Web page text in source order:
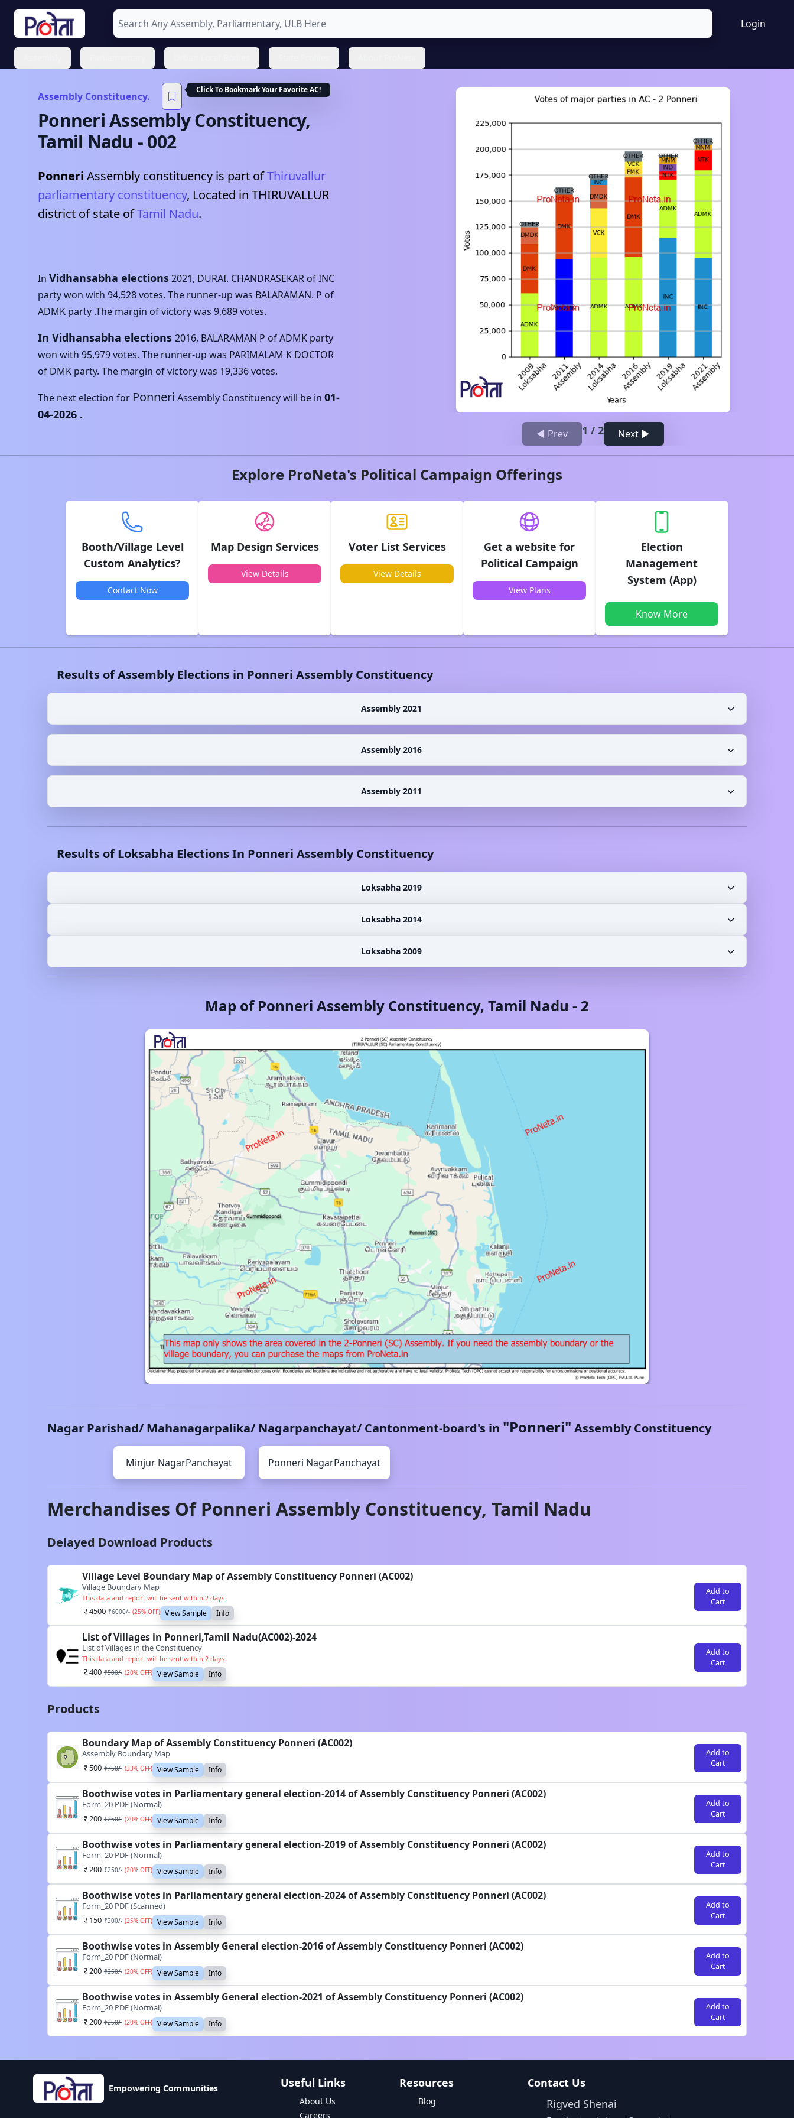
Login
Assembly Constituency.
Click To Bookmark Your FavoriteAC!
PonneriAssembly Constituency,
Tamil Nadu -002
Ponneri Assembly constituency is part ofThiruvallur
parliamentary constituency, Located in THIRUVALLUR
district of state ofTamil Nadu.
◀ Prev 1 /2 Next ▶
In Vidhansabha elections2021, DURAI. CHANDRASEKAR ofINC
party won with 94,528votes. The runner-up was BALARAMAN. P of
ADMK party .The margin of victory was 9,689votes.
In Vidhansabha elections 2016, BALARAMAN P ofADMK party
won with 95,979votes. The runner-up was PARIMALAM K DOCTOR
of DMK party. The margin of victory was 19,336votes.
The next election for Ponneri Assembly Constituency will be in 01-
04-2026 .
Explore ProNeta's Political Campaign Offerings
Booth/Village Level
Custom Analytics?
Contact Now
Map Design Services
View Details
Voter List Services
View Details
Get a website for
Political Campaign
View Plans
Election
Management
System (App)
Know More
Results of Assembly Elections in Ponneri Assembly Constituency
Assembly 2021
Assembly 2016
Assembly 2011
Results of Loksabha Elections In Ponneri Assembly Constituency
Loksabha 2019
Loksabha 2014
Loksabha 2009
Map ofPonneri Assembly Constituency, Tamil Nadu - 2
Nagar Parishad/ Mahanagarpalika/ Nagarpanchayat/ Cantonment-board's in "Ponneri" Assembly Constituency
Minjur NagarPanchayat Ponneri NagarPanchayat
Merchandises Of Ponneri Assembly Constituency, Tamil Nadu
Delayed Download Products
Village Level Boundary Map of Assembly Constituency Ponneri (AC002)
Village Boundary Map
This data and report will be sent within 2 days
4500 ₹6000/- (25% OFF) View Sample Info
Add to
Cart
List of Villages in Ponneri,Tamil Nadu(AC002)-2024
List of Villages in the Constituency
This data and report will be sent within 2 days
400 ₹500/- (20% OFF) View Sample Info
Add to
Cart
Products
Boundary Map of Assembly Constituency Ponneri (AC002)
Assembly Boundary Map
500 ₹750/- (33% OFF) View Sample Info
Add to
Cart
Boothwise votes in Parliamentary general election-2014 of Assembly Constituency Ponneri (AC002)
Form_20 PDF (Normal)
200 ₹250/- (20% OFF) View Sample Info
Add to
Cart
Boothwise votes in Parliamentary general election-2019 of Assembly Constituency Ponneri (AC002)
Form_20 PDF (Normal)
200 ₹250/- (20% OFF) View Sample Info
Add to
Cart
Boothwise votes in Parliamentary general election-2024 of Assembly Constituency Ponneri (AC002)
Form_20 PDF (Scanned)
150 ₹200/- (25% OFF) View Sample Info
Add to
Cart
Boothwise votes in Assembly General election-2016 of Assembly Constituency Ponneri (AC002)
Form_20 PDF (Normal)
200 ₹250/- (20% OFF) View Sample Info
Add to
Cart
Boothwise votes in Assembly General election-2021 of Assembly Constituency Ponneri (AC002)
Form_20 PDF (Normal)
200 ₹250/- (20% OFF) View Sample Info
Add to
Cart
Empowering Communities Useful Links
About Us
Careers
Resources
Blog
Contact Us
Rigved Shenai